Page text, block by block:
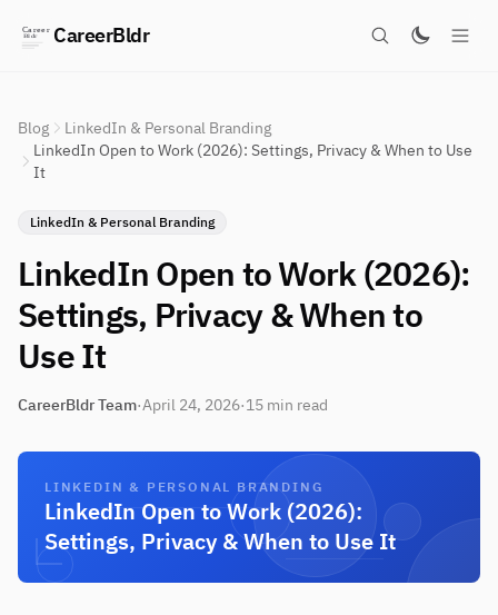
CareerBldr
Blog
LinkedIn & Personal Branding
LinkedIn Open to Work (2026): Settings, Privacy & When to Use
It
LinkedIn & Personal Branding
LinkedIn Open to Work (2026):
Settings, Privacy & When to
Use It
CareerBldr Team·April 24, 2026·15 min read
LINKEDIN & PERSONAL BRANDING
LinkedIn Open to Work (2026):
Settings, Privacy & When to Use It